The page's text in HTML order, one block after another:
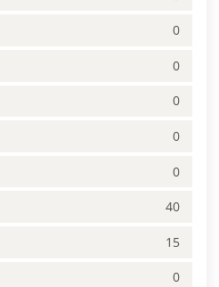
0
0
0
0
0
40
15
0